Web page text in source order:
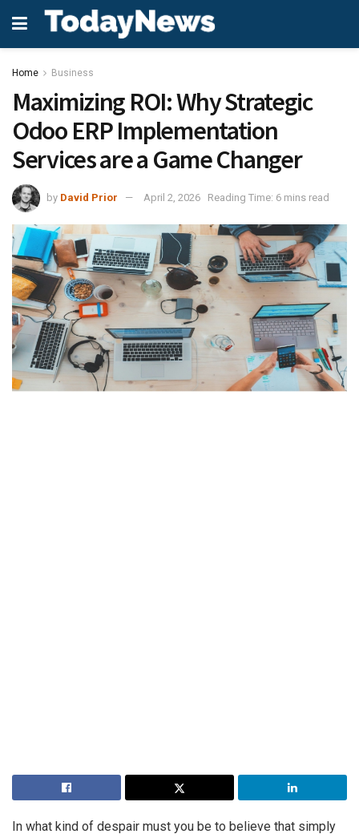
Home Business
Maximizing ROI: Why Strategic
Odoo ERP Implementation
Services are a Game Changer
by David Prior April 2, 2026 Reading Time: 6 mins read
In what kind of despair must you be to believe that simply